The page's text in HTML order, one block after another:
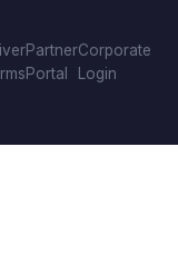
Partner
Portal
Corporate
Login